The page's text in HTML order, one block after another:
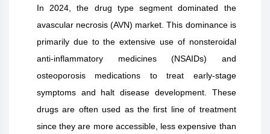
In 2024, the drug type segment dominated the
avascular necrosis (AVN) market. This dominance is
primarily due to the extensive use of nonsteroidal
anti-inflammatory medicines (NSAIDs) and
osteoporosis medications to treat early-stage
symptoms and halt disease development. These
drugs are often used as the first line of treatment
since they are more accessible, less expensive than